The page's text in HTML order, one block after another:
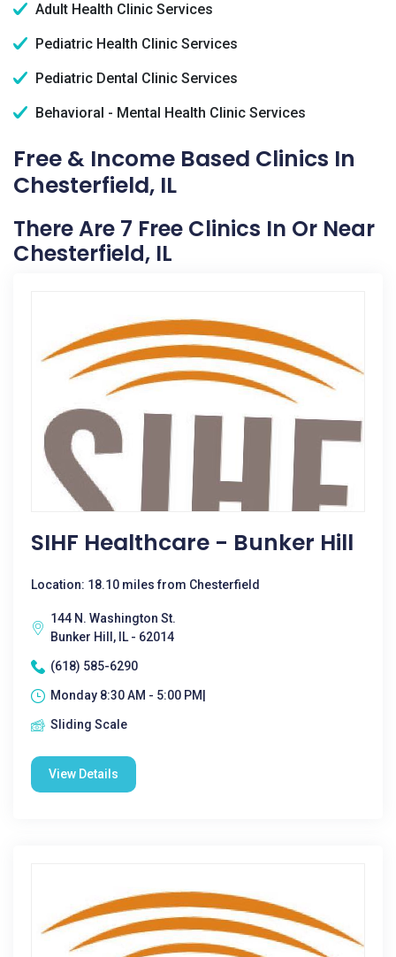
Adult Health Clinic Services
Pediatric Health Clinic Services
Pediatric Dental Clinic Services
Behavioral - Mental Health Clinic Services
Free & Income Based Clinics In
Chesterfield, IL
There Are 7 Free Clinics In Or Near
Chesterfield, IL
SIHF Healthcare - Bunker Hill
Location: 18.10 miles from Chesterfield
144 N. Washington St.
Bunker Hill, IL - 62014
(618) 585-6290
Monday 8:30 AM - 5:00 PM|
Sliding Scale
View Details